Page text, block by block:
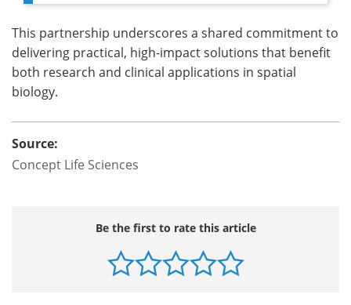
This partnership underscores a shared commitment to
delivering practical, high-impact solutions that benefit
both research and clinical applications in spatial
biology.
Source:
Concept Life Sciences
Be the first to rate this article